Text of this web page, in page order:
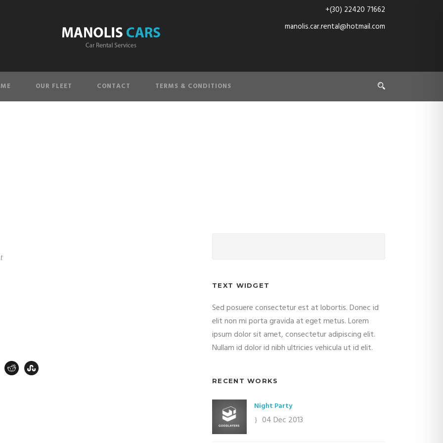
+(30) 22420 71662
manolis.car.rental@hotmail.com
OUR FLEET CONTACT TERMS & CONDITIONS
TEXT WIDGET
Sed posuere consectetur est at lobortis. Donec id
elit non mi porta gravida at eget metus. Lorem
ipsum dolor sit amet, consectetur adipiscing elit.
Nullam id dolor id nibh ultricies vehicula ut id elit.
RECENT WORKS
Night Party
04 Dec 2013